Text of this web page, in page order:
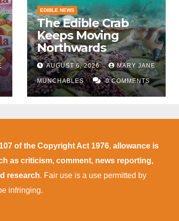
EDIBLE NEWS
The Edible Crab
Keeps Moving
Northwards
AUGUST 6, 2026 MARY JANE
MUNCHABLES 0 COMMENTS
of the Copyright Act 1976, allowance is
as criticism, comment, news reporting,
research. Fair use is a use permitted by
infringing.